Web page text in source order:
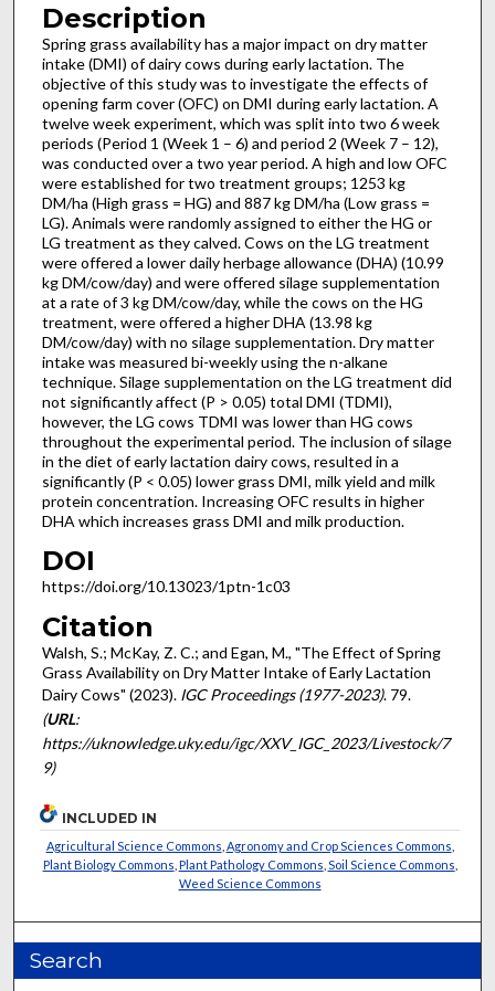
Description
Spring grass availability has a major impact on dry matter
intake (DMI) of dairy cows during early lactation. The
objective of this study was to investigate the effects of
opening farm cover (OFC) on DMI during early lactation. A
twelve week experiment, which was split into two 6 week
periods (Period 1 (Week 1 – 6) and period 2 (Week 7 – 12),
was conducted over a two year period. A high and low OFC
were established for two treatment groups; 1253 kg
DM/ha (High grass = HG) and 887 kg DM/ha (Low grass =
LG). Animals were randomly assigned to either the HG or
LG treatment as they calved. Cows on the LG treatment
were offered a lower daily herbage allowance (DHA) (10.99
kg DM/cow/day) and were offered silage supplementation
at a rate of 3 kg DM/cow/day, while the cows on the HG
treatment, were offered a higher DHA (13.98 kg
DM/cow/day) with no silage supplementation. Dry matter
intake was measured bi-weekly using the n-alkane
technique. Silage supplementation on the LG treatment did
not significantly affect (P > 0.05) total DMI (TDMI),
however, the LG cows TDMI was lower than HG cows
throughout the experimental period. The inclusion of silage
in the diet of early lactation dairy cows, resulted in a
significantly (P < 0.05) lower grass DMI, milk yield and milk
protein concentration. Increasing OFC results in higher
DHA which increases grass DMI and milk production.
DOI
https://doi.org/10.13023/1ptn-1c03
Citation
Walsh, S.; McKay, Z. C.; and Egan, M., "The Effect of Spring
Grass Availability on Dry Matter Intake of Early Lactation
Dairy Cows" (2023). IGC Proceedings (1977-2023). 79.
(URL:
https://uknowledge.uky.edu/igc/XXV_IGC_2023/Livestock/7
9)
INCLUDED IN
Agricultural Science Commons Agronomy and Crop Sciences Commons
Plant Biology Commons Plant Pathology Commons Soil Science Commons
Weed Science Commons
Search